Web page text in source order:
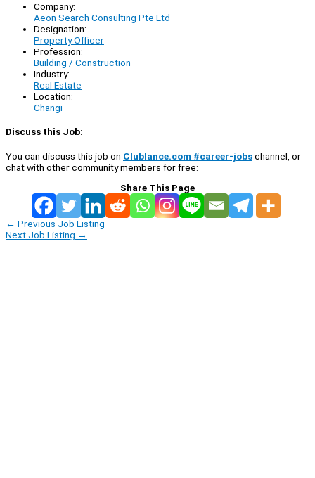
Company:
Aeon Search Consulting Pte Ltd
Designation:
Property Officer
Profession:
Building / Construction
Industry:
Real Estate
Location:
Changi
Discuss this Job:
You can discuss this job on Clublance.com #career-jobschannel, or
chat with other community members for free:
Share This Page
← Previous Job Listing
Next Job Listing →